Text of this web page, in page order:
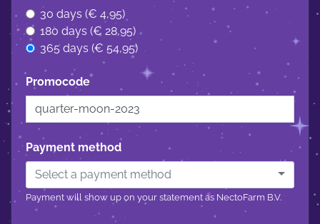
30 days (€ 4,95)
180 days (€ 28,95)
365 days (€ 54,95)
Promocode
Payment method
Select a payment method
Payment will show up on your statement as NectoFarm B.V.